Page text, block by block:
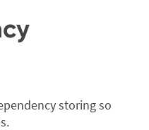
storing so